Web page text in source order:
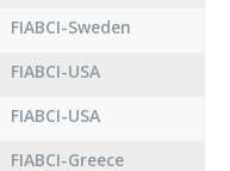
FIABCI-Sweden
FIABCI-USA
FIABCI-USA
FIABCI-Greece